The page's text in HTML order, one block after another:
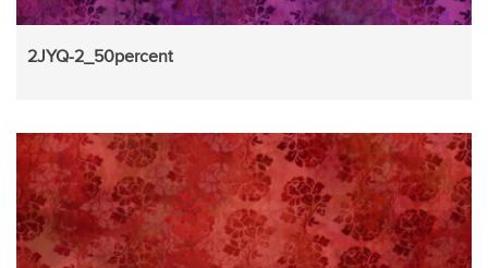
2JYQ-2_50percent